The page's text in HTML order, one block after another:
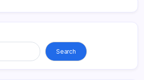
Search